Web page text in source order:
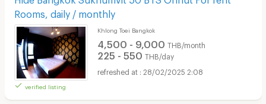
Rooms, daily / monthly
verified listing
Khlong Toei Bangkok
4,500 - 9,000 THB/month
225 - 550 THB/day
28/02/2025 2:08